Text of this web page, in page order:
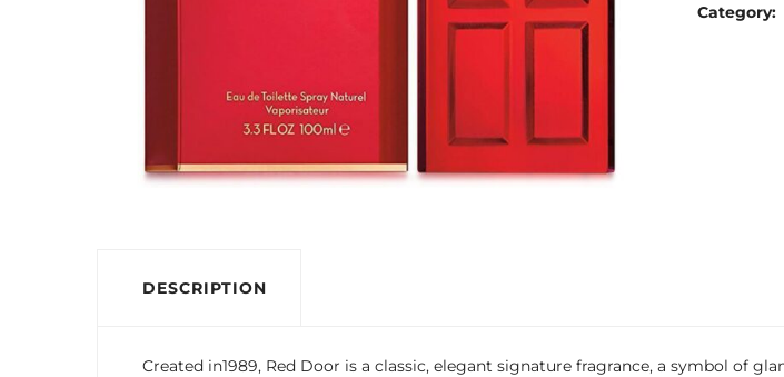
Category:
DESCRIPTION
Created in1989, Red Door is a classic, elegant signature fragrance, a symbol of